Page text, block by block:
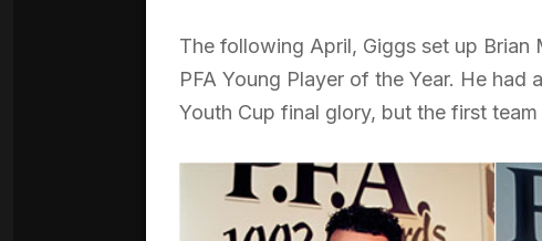
The following April, Giggs set up
PFA Young Player of the Year. He
Youth Cup final glory, but the first